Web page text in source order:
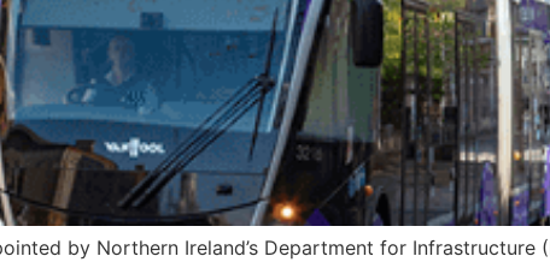
by Northern Ireland’s Department for